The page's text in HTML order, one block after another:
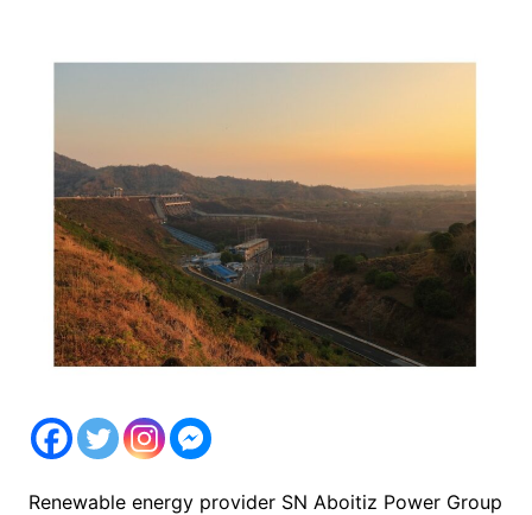
Renewable energy provider SN Aboitiz Power Group